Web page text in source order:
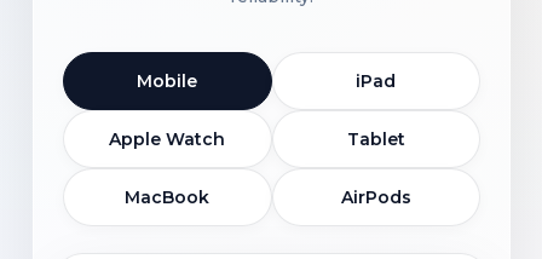
Mobile iPad
Apple Watch Tablet
MacBook AirPods